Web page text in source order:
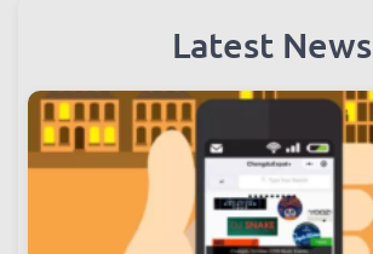
Latest News